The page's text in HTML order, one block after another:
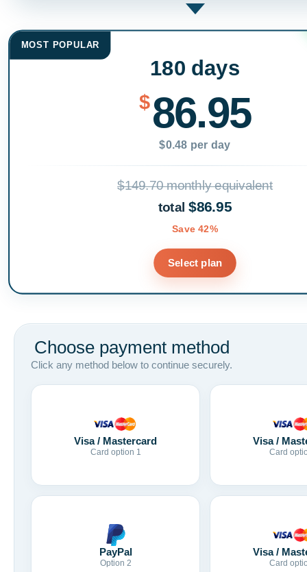
MOST POPULAR
180 days
$86.95
$0.48 per day
$149.70 monthly equivalent
total$86.95
Save 42%
Select plan
Choose payment method
Click any method below to continue securely.
Visa / Mastercard
Card option 1
Visa /
Card
PayPal
Option 2
Visa /
Card